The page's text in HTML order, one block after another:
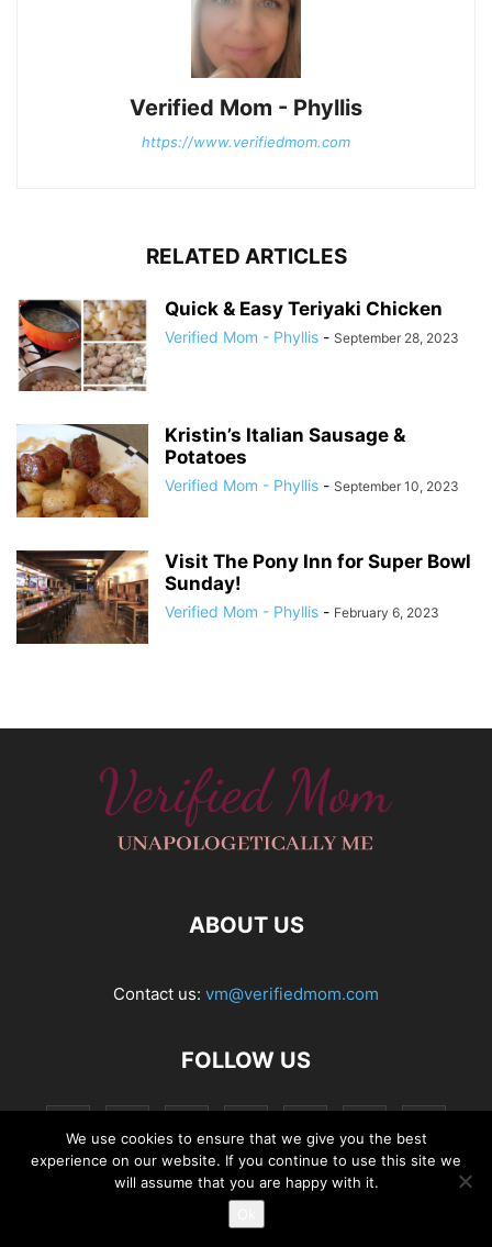
Verified Mom - Phyllis
https://www.verifiedmom.com
RELATED ARTICLES
Quick & Easy Teriyaki Chicken
Verified Mom - Phyllis - September 28, 2023
Kristin’s Italian Sausage &
Potatoes
Verified Mom - Phyllis - September 10, 2023
Visit The Pony Inn for Super Bowl
Sunday!
Verified Mom - Phyllis - February 6, 2023
ABOUT US
Contact us: vm@verifiedmom.com
FOLLOW US
We use cookies to ensure that we give you the best
experience on our website. If you continue to use this site we
will assume that you are happy with it.